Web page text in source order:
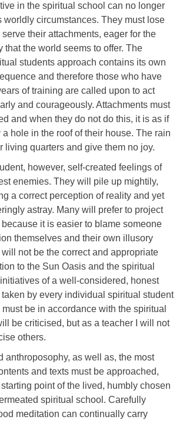
in the spiritual school can no longer
worldly circumstances. They must lose
their attachments, eager for the
that the world seems to offer. The
students approach contains its own
and therefore those who have
of training are called upon to act
and courageously. Attachments must
and when they do not do this, it is as if
hole in the roof of their house. The rain
living quarters and give them no joy.
however, self-created feelings of
enemies. They will pile up mightily,
a correct perception of reality and yet
astray. Many will prefer to project
it is easier to blame someone
themselves and their own illusory
will not be the correct and appropriate
to the Sun Oasis and the spiritual
of a well-considered, honest
by every individual spiritual student
be in accordance with the spiritual
be criticised, but as a teacher I will not
others.
anthroposophy, as well as, the most
and texts must be approached,
point of the lived, humbly chosen
spiritual school. Carefully
meditation can continually carry